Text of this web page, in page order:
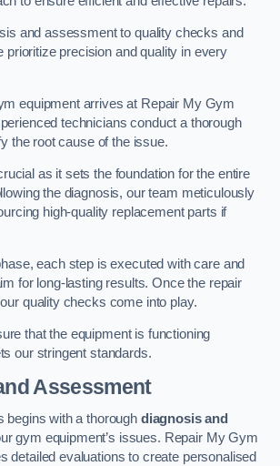
and assessment to quality checks and
prioritize precision and quality in every
equipment arrives at Repair My Gym
technicians conduct a thorough
the root cause of the issue.
as it sets the foundation for the entire
the diagnosis, our team meticulously
high-quality replacement parts if
each step is executed with care and
for long-lasting results. Once the repair
quality checks come into play.
that the equipment is functioning
our stringent standards.
Assessment
begins with a thorough diagnosis and
gym equipment’s issues. Repair My Gym
detailed evaluations to create personalised